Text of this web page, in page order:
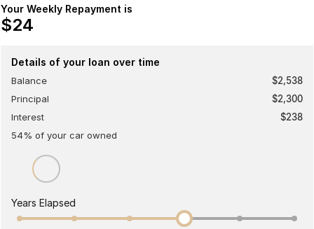
Omoda 9 SHS
Crossover Hybrid SUV
Your Weekly Repayment is
$24
Details of your loan over time
Balance
$2,538
Principal
$2,300
Interest
$238
54% of your car owned
Years Elapsed